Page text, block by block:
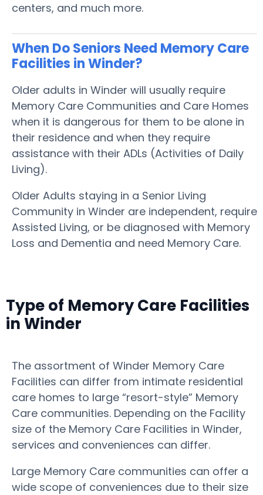
centers, and much more.
When Do Seniors Need Memory Care
Facilities in Winder?
Older adults in Winder will usually require
Memory Care Communities and Care Homes
when it is dangerous for them to be alone in
their residence and when they require
assistance with their ADLs (Activities of Daily
Living).
Older Adults staying in a Senior Living
Community in Winder are independent, require
Assisted Living, or be diagnosed with Memory
Loss and Dementia and need Memory Care.
Type of Memory Care Facilities
in Winder
The assortment of Winder Memory Care
Facilities can differ from intimate residential
care homes to large “resort-style” Memory
Care communities. Depending on the Facility
size of the Memory Care Facilities in Winder,
services and conveniences can differ.
Large Memory Care communities can offer a
wide scope of conveniences due to their size